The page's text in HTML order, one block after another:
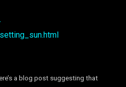
a blog post suggesting that